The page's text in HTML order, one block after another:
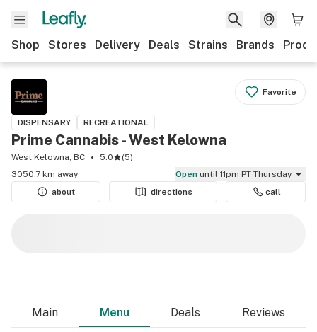
Shop Stores Delivery Deals Strains Brands
Favorite
DISPENSARY RECREATIONAL
Prime Cannabis - West Kelowna
West Kelowna, BC 5.0 (5)
3050.7 km away
Open until 11pm PT Thursday
about
directions call
Main Menu Deals Reviews